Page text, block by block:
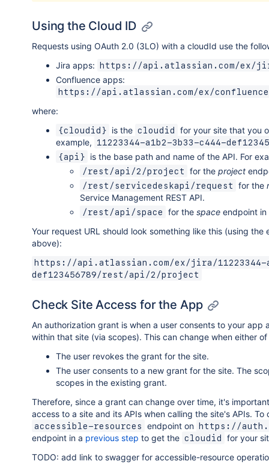
Using the Cloud ID
Requests using OAuth 2.0 (3LO) with a cloudId use the
Jira apps:
https://api.atlassian.com/ex/
Confluence apps:
https://api.atlassian.com/ex/
where:
{cloudid} is the cloudid
for your site that you
example,
11223344-a1b2-3b33-c444-
{api}
is the base path and name of the API. For
/rest/api/2/project for the project
/rest/servicedeskapi/request for the
Service Management REST API.
/rest/api/space for the space endpoint in
Your request URL should look something like this (using the
above):
https://api.atlassian.com/ex/jira/11223344-
def123456789/rest/api/2/project
Check Site Access for the App
An authorization grant is when a user consents to your app
within that site (via scopes). This can change when either
The user revokes the grant for the site.
The user consents to a new grant for the site. The
scopes in the existing grant.
Therefore, since a grant can change over time, it's
access to a site and its APIs when calling the site's APIs. To
accessible-resources endpoint on https://
endpoint in a previous step to get the cloudid
for your
TODO: add link to swagger for accessible-resource